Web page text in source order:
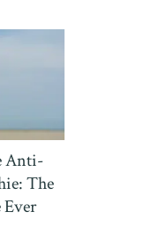
Anti-
The
Ever